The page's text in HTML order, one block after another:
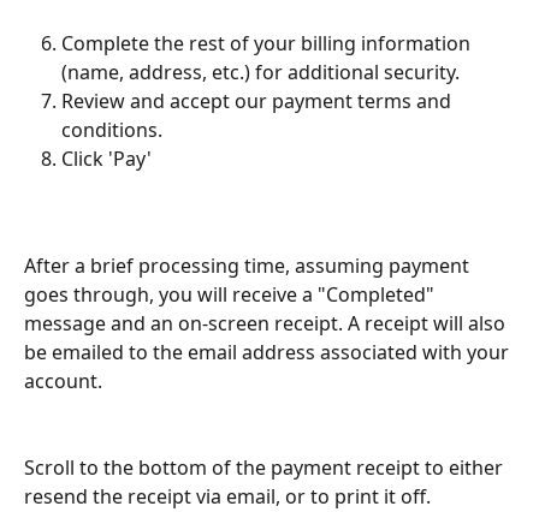
Complete the rest of your billing information
(name, address, etc.) for additional security.
Review and accept our payment terms and
conditions.
Click 'Pay'
After a brief processing time, assuming payment
goes through, you will receive a "Completed"
message and an on-screen receipt. A receipt will also
be emailed to the email address associated with your
account.
Scroll to the bottom of the payment receipt to either
resend the receipt via email, or to print it off.